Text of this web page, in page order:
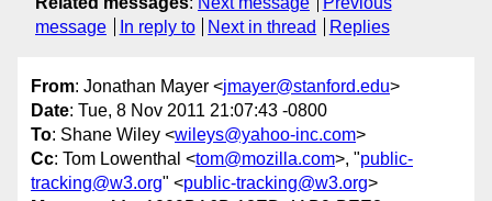
message
In reply to Next in thread Replies
From: Jonathan Mayer <jmayer@stanford.edu>
Date: Tue, 8 Nov 2011 21:07:43 -0800
To: Shane Wiley <wileys@yahoo-inc.com>
Cc: Tom Lowenthal <tom@mozilla.com>, "public-
tracking@w3.org" <public-tracking@w3.org>